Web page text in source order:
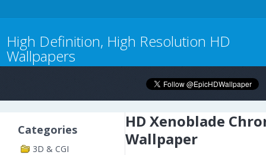
High Definition, High Resolution HD
Wallpapers
Categories
3D & CGI
HD Xenoblade
Wallpaper